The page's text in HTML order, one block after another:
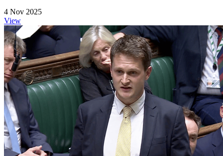
4 Nov 2025
View